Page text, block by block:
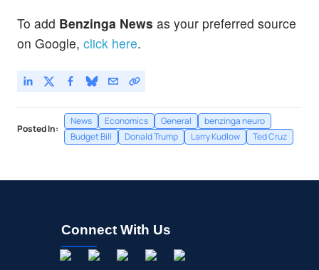
To add Benzinga News as your preferred source
on Google, click here.
Posted In:
News Economics General
benzinga neuro
Budget Bill
Donald Trump Larry Kudlow Ted Cruz
Connect With Us